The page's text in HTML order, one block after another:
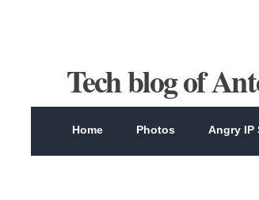
Tech blog of
Home Photos Angry IP